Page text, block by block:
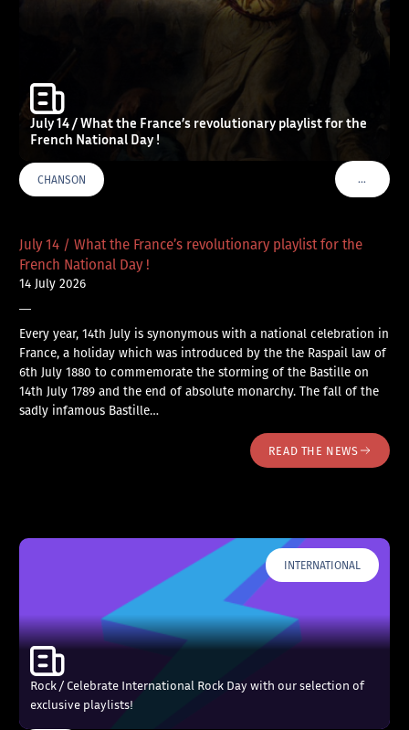
July 14 / What the France’s revolutionary playlist for the
French National Day !
CHANSON …VOIR
July 14 / What the France’s revolutionary playlist for the
French National Day !
14 July 2026
—
Every year, 14th July is synonymous with a national celebration in
France, a holiday which was introduced by the the Raspail law of
6th July 1880 to commemorate the storming of the Bastille on
14th July 1789 and the end of absolute monarchy. The fall of the
sadly infamous Bastille…
READ THE NEWS
INTERNATIONAL
Rock / Celebrate International Rock Day with our selection of
exclusive playlists!